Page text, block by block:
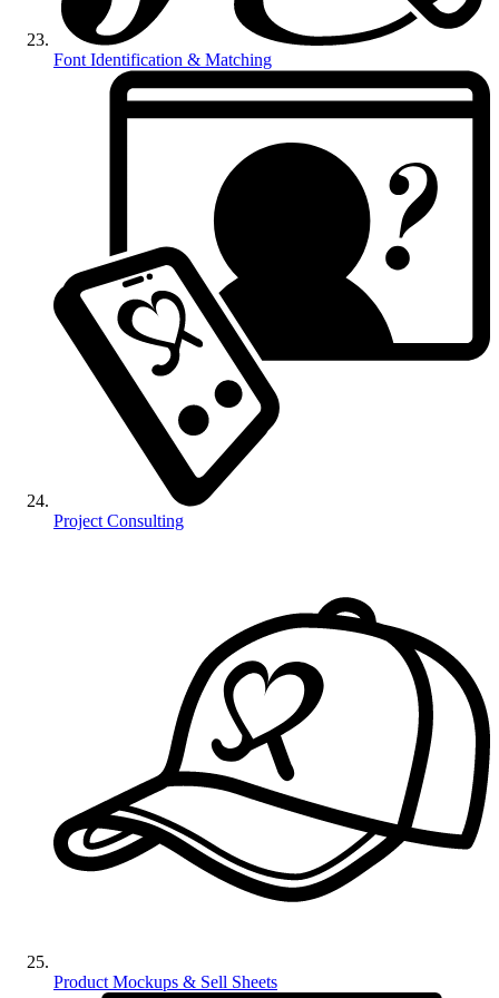
Font Identification & Matching
Project Consulting
Product Mockups & Sell Sheets